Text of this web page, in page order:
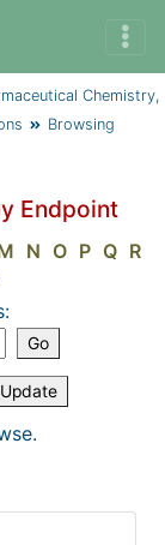
Chemistry,
Browsing
Endpoint
N O P Q R